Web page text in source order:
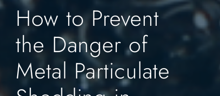
How to Prevent
the Danger of
Metal Particulate